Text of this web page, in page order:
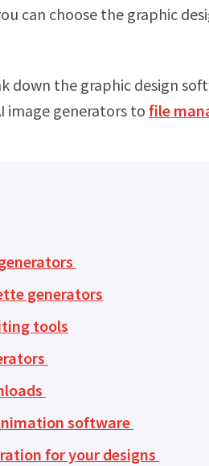
can choose the graphic
down the graphic design
image generators tofile
generators
tools
software
for your designs